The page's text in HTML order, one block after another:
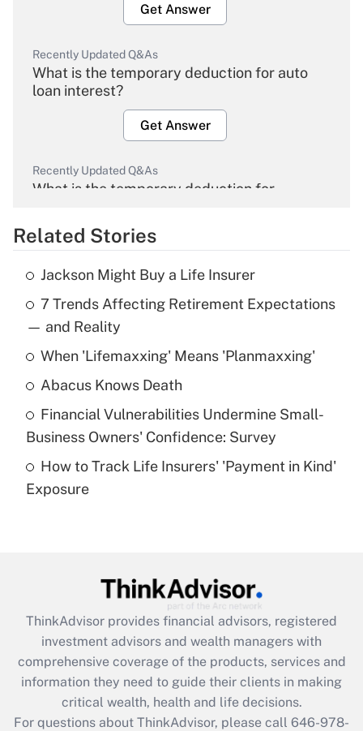
Get Answer
Recently Updated Q&As
What is the temporary deduction for auto
loan interest?
Get Answer
Recently Updated Q&As
What is the temporary deduction for
Get Answer
Recently Updated Q&As
What is the temporary deduction for tip
income?
Get Answer
What is a high deductible health plan for
purposes of an HSA?
Get Answer
Get Answer
What is the CARES Act employee
retention tax credit that was available
during 2020 and 2021?
Related Stories
Jackson Might Buy a Life Insurer
7 Trends Affecting Retirement Expectations
— and Reality
When 'Lifemaxxing' Means 'Planmaxxing'
Abacus Knows Death
Financial Vulnerabilities Undermine Small-
Business Owners' Confidence: Survey
How to Track Life Insurers' 'Payment in Kind'
Exposure
ThinkAdvisor provides financial advisors, registered
investment advisors and wealth managers with
comprehensive coverage of the products, services and
information they need to guide their clients in making
critical wealth, health and life decisions.
For questions about ThinkAdvisor, please call 646-978-